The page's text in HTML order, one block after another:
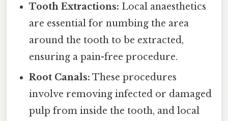
Tooth Extractions: Local anaesthetics
are essential for numbing the area
around the tooth to be extracted,
ensuring a pain-free procedure.
Root Canals: These procedures
involve removing infected or damaged
pulp from inside the tooth, and local